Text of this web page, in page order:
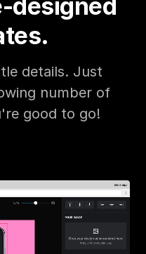
details. Just
number of
good to go!